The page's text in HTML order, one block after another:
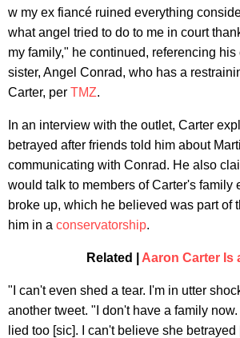
w my ex fiancé ruined everything
what angel tried to do to me in court
my family," he continued, referencing his
sister, Angel Conrad, who has a
Carter, per TMZ.
In an interview with the outlet, Carter
betrayed after friends told him about
communicating with Conrad. He also
would talk to members of Carter's family
broke up, which he believed was part of
him in a conservatorship.
Related | Aaron Carter Is
"I can't even shed a tear. I'm in utter
another tweet. "I don't have a family
lied too [sic]. I can't believe she betrayed